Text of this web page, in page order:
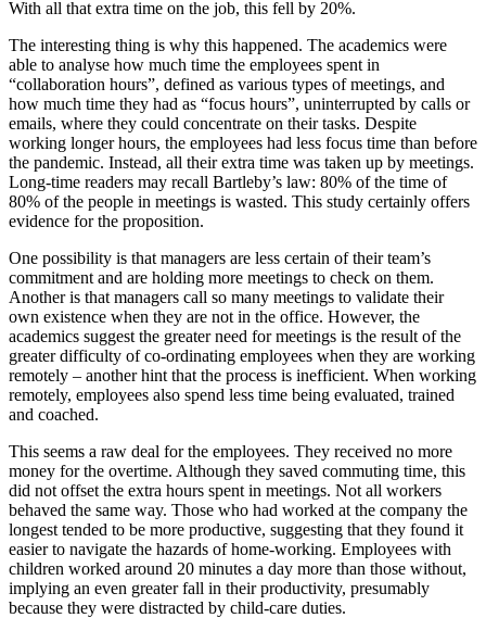
With all that extra time on the job, this fell by 20%.
The interesting thing is why this happened. The academics were
able to analyse how much time the employees spent in
“collaboration hours”, defined as various types of meetings, and
how much time they had as “focus hours”, uninterrupted by calls or
emails, where they could concentrate on their tasks. Despite
working longer hours, the employees had less focus time than before
the pandemic. Instead, all their extra time was taken up by meetings.
Long-time readers may recall Bartleby’s law: 80% of the time of
80% of the people in meetings is wasted. This study certainly offers
evidence for the proposition.
One possibility is that managers are less certain of their team’s
commitment and are holding more meetings to check on them.
Another is that managers call so many meetings to validate their
own existence when they are not in the office. However, the
academics suggest the greater need for meetings is the result of the
greater difficulty of co-ordinating employees when they are working
remotely – another hint that the process is inefficient. When working
remotely, employees also spend less time being evaluated, trained
and coached.
This seems a raw deal for the employees. They received no more
money for the overtime. Although they saved commuting time, this
did not offset the extra hours spent in meetings. Not all workers
behaved the same way. Those who had worked at the company the
longest tended to be more productive, suggesting that they found it
easier to navigate the hazards of home-working. Employees with
children worked around 20 minutes a day more than those without,
implying an even greater fall in their productivity, presumably
because they were distracted by child-care duties.